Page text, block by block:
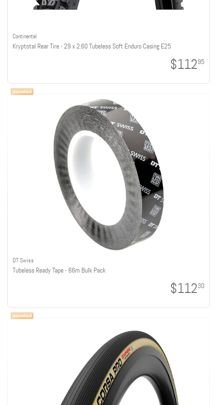
Continental
Kryptotal Rear Tire - 29 x 2.60 Tubeless Soft Enduro Casing E25
$11295
DT Swiss
Tubeless Ready Tape - 66m Bulk Pack
$11230